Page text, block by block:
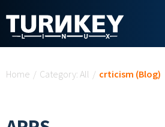
Home / Category: All / crticism (Blog)